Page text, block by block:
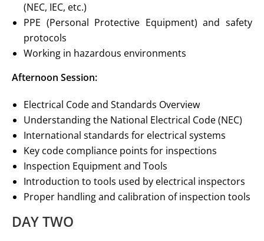
(NEC, IEC, etc.)
PPE (Personal Protective Equipment) and safety
protocols
Working in hazardous environments
Afternoon Session:
Electrical Code and Standards Overview
Understanding the National Electrical Code (NEC)
International standards for electrical systems
Key code compliance points for inspections
Inspection Equipment and Tools
Introduction to tools used by electrical inspectors
Proper handling and calibration of inspection tools
DAY TWO